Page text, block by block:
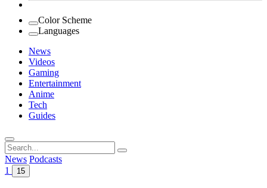
Color Scheme
Languages
News
Videos
Gaming
Entertainment
Anime
Tech
Guides
Search
for:
News Podcasts
1
15